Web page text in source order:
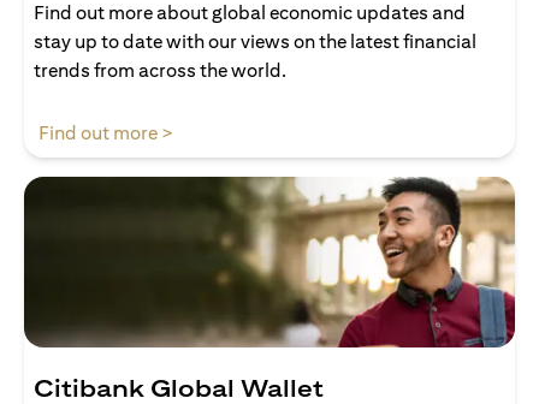
Find out more about global economic updates and
stay up to date with our views on the latest financial
trends from across the world.
Find out more >
Citibank Global Wallet